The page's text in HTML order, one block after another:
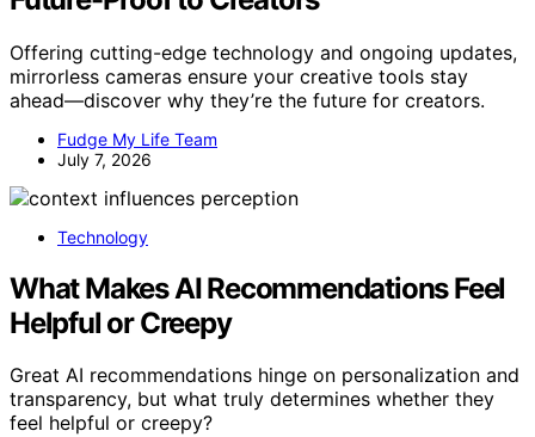
Offering cutting-edge technology and ongoing updates,
mirrorless cameras ensure your creative tools stay
ahead—discover why they’re the future for creators.
Fudge My Life Team
July 7, 2026
Technology
What Makes AI Recommendations Feel
Helpful or Creepy
Great AI recommendations hinge on personalization and
transparency, but what truly determines whether they
feel helpful or creepy?